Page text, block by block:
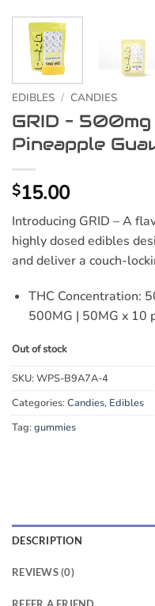
EDIBLES / CANDIES
GRID – 500mg
Pineapple
$15.00
Introducing GRID – A
highly dosed edibles
and deliver a couch-
THC Concentration:
500MG | 50MG x 10
Out of stock
SKU:WPS-B9A7A-4
Categories:Candies, Edibles
Tag:gummies
DESCRIPTION
REVIEWS (0)